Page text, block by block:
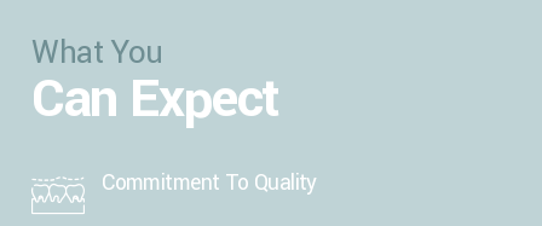
What You
Can Expect
Commitment To Quality